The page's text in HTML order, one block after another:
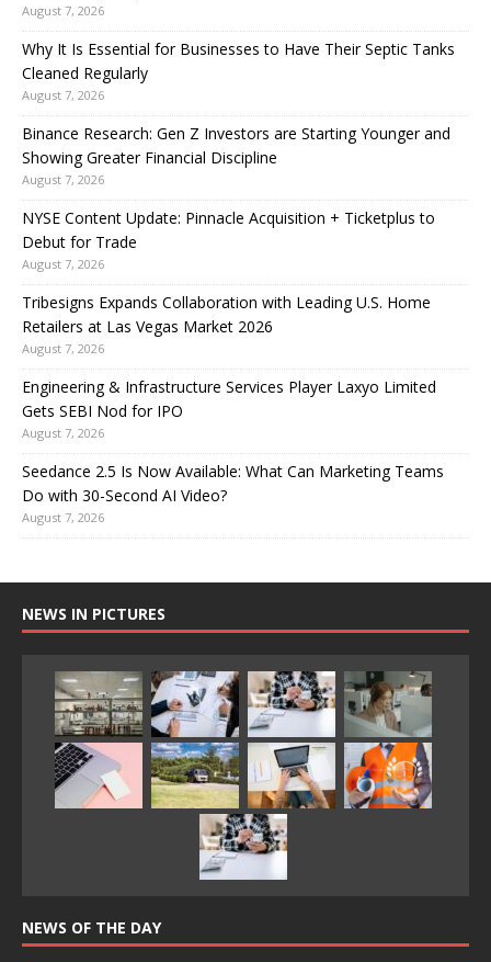
August 7, 2026
Why It Is Essential for Businesses to Have Their Septic Tanks
Cleaned Regularly
August 7, 2026
Binance Research: Gen Z Investors are Starting Younger and
Showing Greater Financial Discipline
August 7, 2026
NYSE Content Update: Pinnacle Acquisition + Ticketplus to
Debut for Trade
August 7, 2026
Tribesigns Expands Collaboration with Leading U.S. Home
Retailers at Las Vegas Market 2026
August 7, 2026
Engineering & Infrastructure Services Player Laxyo Limited
Gets SEBI Nod for IPO
August 7, 2026
Seedance 2.5 Is Now Available: What Can Marketing Teams
Do with 30-Second AI Video?
August 7, 2026
NEWS IN PICTURES
NEWS OF THE DAY